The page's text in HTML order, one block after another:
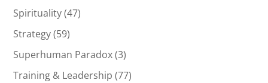
Spirituality(47)
Strategy(59)
Superhuman Paradox(3)
Training & Leadership (77)